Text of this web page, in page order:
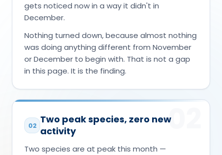
gets noticed now in a way it didn't in
December.
Nothing turned down, because almost nothing
was doing anything different from November
or December to begin with. That is not a gap
in this page. It is the finding.
02
02 Two peak species, zero new
activity
Two species are at peak this month —